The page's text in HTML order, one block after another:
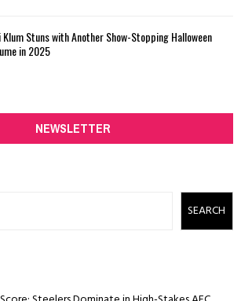
Klum Stuns with Another Show-Stopping Halloween
in 2025
NEWSLETTER
SEARCH